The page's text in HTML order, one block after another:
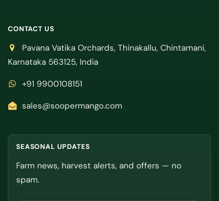
CONTACT US
Pavana Vatika Orchards, Thinakallu, Chintamani,
Karnataka 563125, India
+91 9900108151
sales@soopermango.com
SEASONAL UPDATES
Farm news, harvest alerts, and offers — no
spam.